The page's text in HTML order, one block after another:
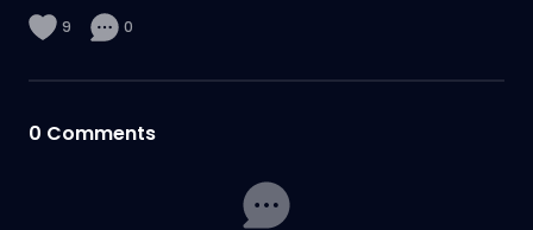
9 0
0 Comments